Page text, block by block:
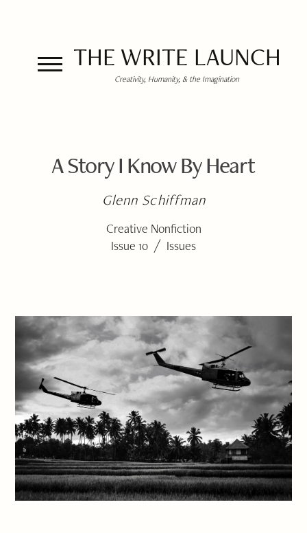
THE WRITE LAUNCH
Creativity, Humanity, & the Imagination
A Story I Know By Heart
Glenn Schiffman
Creative Nonfiction
Issue 10 / Issues